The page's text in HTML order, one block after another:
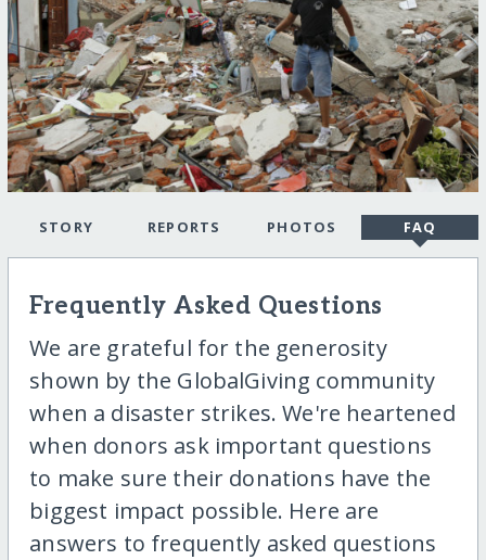
STORY REPORTS PHOTOS FAQ
Frequently Asked Questions
We are grateful for the generosity
shown by the GlobalGiving community
when a disaster strikes. We're heartened
when donors ask important questions
to make sure their donations have the
biggest impact possible. Here are
answers to frequently asked questions